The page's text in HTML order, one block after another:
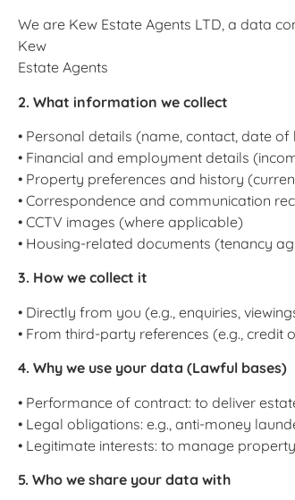
We are Kew Estate Agents LTD, a data
Kew
Estate Agents
2. What information we collect
• Personal details (name, contact, date
• Financial and employment details
• Property preferences and history
• Correspondence and communication
• CCTV images (where applicable)
• Housing-related documents (tenancy
3. How we collect it
• Directly from you (e.g., enquiries,
• From third-party references (e.g.,
4. Why we use your data (Lawful bases)
• Performance of contract: to deliver
• Legal obligations: e.g., anti-money
• Legitimate interests: to manage
5. Who we share your data with